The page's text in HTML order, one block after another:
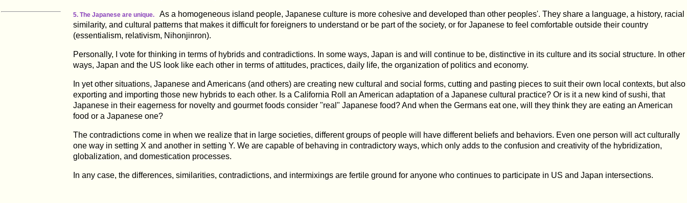
5. The Japanese are unique.
As a homogeneous island people, Japanese culture is more cohesive and developed than other peoples'. They share a language, a history, racial
similarity, and cultural patterns that makes it difficult for foreigners to understand or be part of the society, or for Japanese to feel comfortable outside their country
(essentialism, relativism, Nihonjinron).
Personally, I vote for thinking in terms of hybrids and contradictions. In some ways, Japan is and will continue to be, distinctive in its culture and its social structure. In other
ways, Japan and the US look like each other in terms of attitudes, practices, daily life, the organization of politics and economy.
In yet other situations, Japanese and Americans (and others) are creating new cultural and social forms, cutting and pasting pieces to suit their own local contexts, but also
exporting and importing those new hybrids to each other. Is a California Roll an American adaptation of a Japanese cultural practice? Or is it a new kind of sushi, that
Japanese in their eagerness for novelty and gourmet foods consider "real" Japanese food? And when the Germans eat one, will they think they are eating an American
food or a Japanese one?
The contradictions come in when we realize that in large societies, different groups of people will have different beliefs and behaviors. Even one person will act culturally
one way in setting X and another in setting Y. We are capable of behaving in contradictory ways, which only adds to the confusion and creativity of the hybridization,
globalization, and domestication processes.
In any case, the differences, similarities, contradictions, and intermixings are fertile ground for anyone who continues to participate in US and Japan intersections.